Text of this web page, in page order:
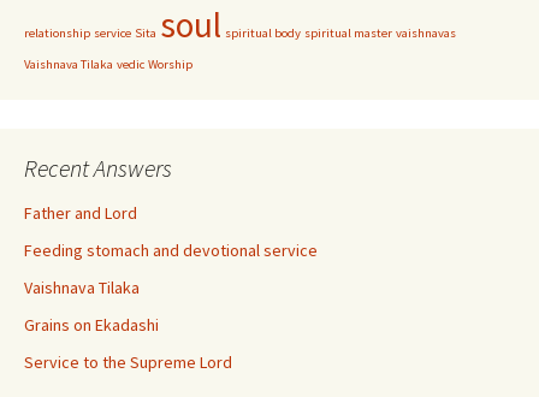
relationship service Sita soul spiritual body spiritual master vaishnavas
Vaishnava Tilaka vedic Worship
Recent Answers
Father and Lord
Feeding stomach and devotional service
Vaishnava Tilaka
Grains on Ekadashi
Service to the Supreme Lord